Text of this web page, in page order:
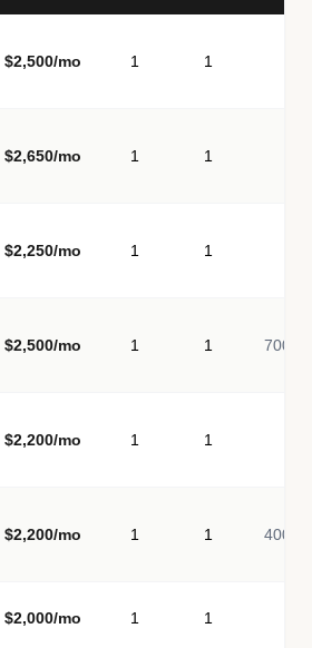
$2,500/mo 1 1
$2,650/mo 1 1
$2,250/mo 1 1
$2,500/mo 1 1 700
$2,200/mo 1 1
$2,200/mo 1 1 400
$2,000/mo 1 1